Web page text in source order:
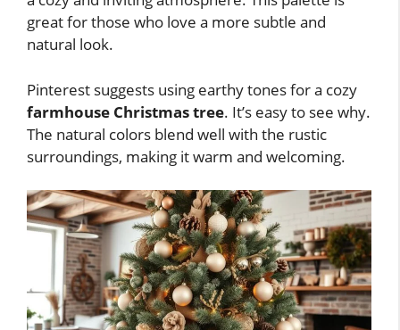
great for those who love a more subtle and
natural look.
Pinterest suggests using earthy tones for a cozy
farmhouse Christmas tree. It’s easy to see why.
The natural colors blend well with the rustic
surroundings, making it warm and welcoming.